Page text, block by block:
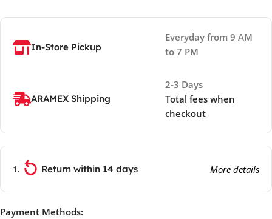
In-Store Pickup
Everyday from 9 AM
to 7 PM
ARAMEX Shipping
2-3 Days
Total fees when
checkout
Return within 14 days More details
Payment Methods: